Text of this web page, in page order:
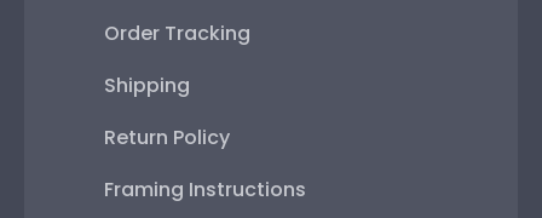
Order Tracking
Shipping
Return Policy
Framing Instructions